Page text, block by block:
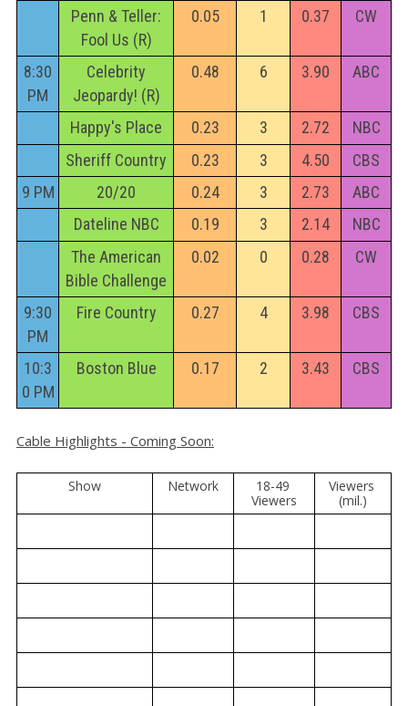
Penn & Teller:
Fool Us (R)
0.05 1 0.37 CW
8:30
PM
Celebrity
Jeopardy! (R)
0.48 6 3.90 ABC
Happy's Place 0.23 3 2.72
NBC
Sheriff Country
0.23 3 4.50
CBS
9 PM
20/20 0.24 3 2.73
ABC
Dateline NBC
0.19 3 2.14
NBC
The American
Bible Challenge
0.02 0 0.28 CW
9:30
PM
Fire Country 0.27 4 3.98 CBS
10:3
0 PM
Boston Blue 0.17 2 3.43 CBS
Cable Highlights - Coming Soon:
Show Network
18-49
Viewers
Viewers
(mil.)